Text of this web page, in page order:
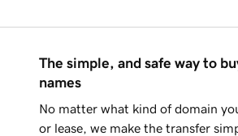
The simple, and safe way to
names
No matter what kind of domain
or lease, we make the transfer